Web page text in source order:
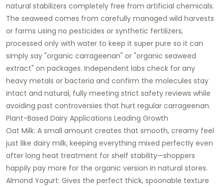
natural stabilizers completely free from artificial chemicals.
The seaweed comes from carefully managed wild harvests
or farms using no pesticides or synthetic fertilizers,
processed only with water to keep it super pure so it can
simply say "organic carrageenan" or "organic seaweed
extract" on packages. Independent labs check for any
heavy metals or bacteria and confirm the molecules stay
intact and natural, fully meeting strict safety reviews while
avoiding past controversies that hurt regular carrageenan.
Plant-Based Dairy Applications Leading Growth
Oat Milk: A small amount creates that smooth, creamy feel
just like dairy milk, keeping everything mixed perfectly even
after long heat treatment for shelf stability—shoppers
happily pay more for the organic version in natural stores.
Almond Yogurt: Gives the perfect thick, spoonable texture